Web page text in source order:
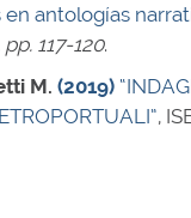
en antologías
pp. 117-120.
M. (2019)
,